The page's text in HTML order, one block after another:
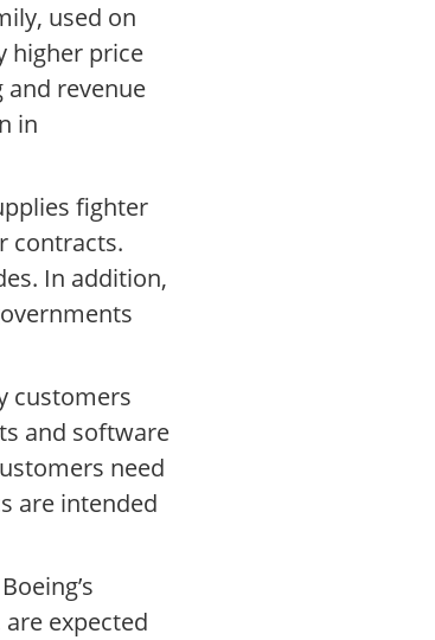
used on
higher price
and revenue
in
fighter
contracts.
In addition,
customers
and software
need
are intended
expected